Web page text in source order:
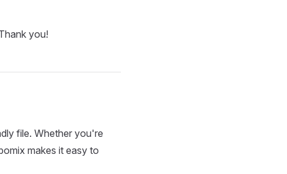
you!
file. Whether you're
makes it easy to